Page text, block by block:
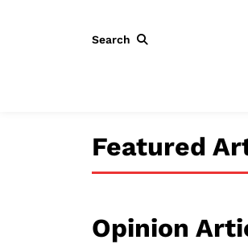
Search
Featured
Opinion